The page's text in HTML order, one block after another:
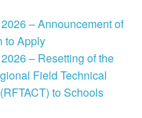
– Announcement of
to Apply
– Resetting of the
Field Technical
to Schools